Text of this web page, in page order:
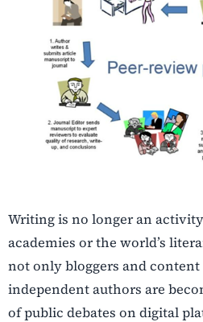
Writing is no longer an
academies or the world’s
not only bloggers and content
independent authors are
of public debates on digital